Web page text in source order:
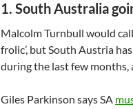
1. South Australia
Malcolm Turnbull would
frolic’, but South Austria
during the last few months,
Giles Parkinson says SA